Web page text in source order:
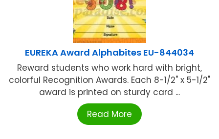
EUREKA Award Alphabites EU-844034
Reward students who work hard with bright,
colorful Recognition Awards. Each 8-1/2" x 5-1/2"
award is printed on sturdy card ...
Read More